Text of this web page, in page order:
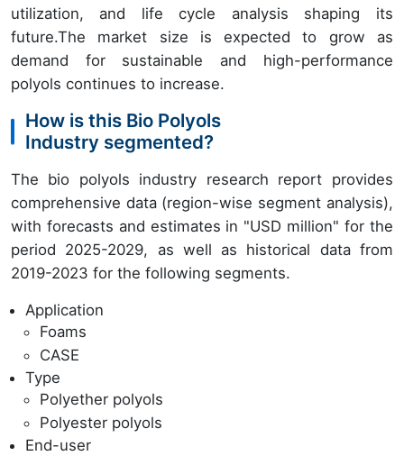
utilization, and life cycle analysis shaping its
future.The market size is expected to grow as
demand for sustainable and high-performance
polyols continues to increase.
How is this Bio Polyols
Industry segmented?
The bio polyols industry research report provides
comprehensive data (region-wise segment analysis),
with forecasts and estimates in "USD million" for the
period 2025-2029, as well as historical data from
2019-2023 for the following segments.
Application
Foams
CASE
Type
Polyether polyols
Polyester polyols
End-user